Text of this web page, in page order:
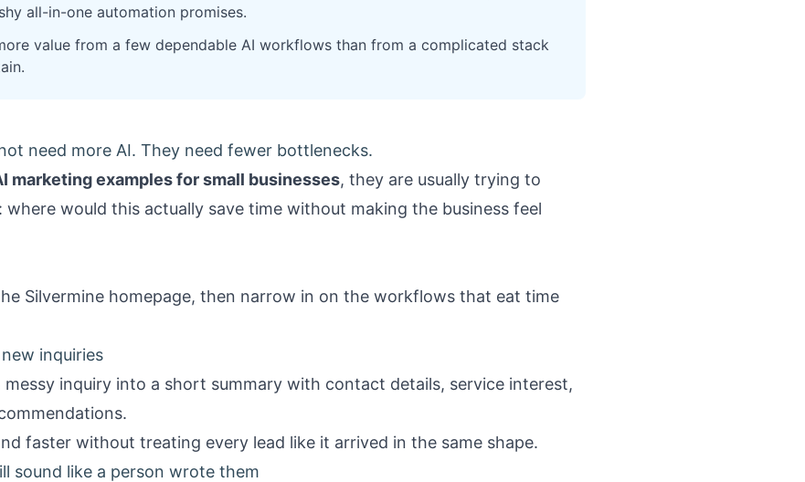
all-in-one automation promises.
value from a few dependable AI workflows than from a complicated stack
need more AI. They need fewer bottlenecks.
marketing examples for small businesses, they are usually trying to
where would this actually save time without making the business feel
Silvermine homepage, then narrow in on the workflows that eat time
inquiries
messy inquiry into a short summary with contact details, service interest,
faster without treating every lead like it arrived in the same shape.
sound like a person wrote them